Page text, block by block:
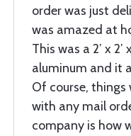
order was just
was amazed at
This was a 2’ x
aluminum and it
Of course,
with any mail
company is how